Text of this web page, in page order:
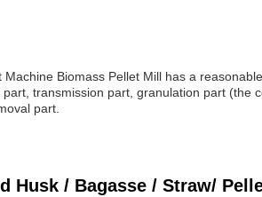
Biomass Pellet Mill has a
transmission part, granulation part (the
part.
Husk / Bagasse / Straw/